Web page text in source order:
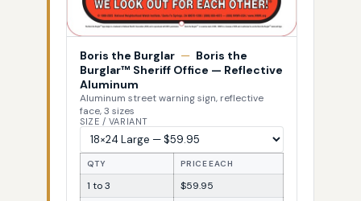
Boris the Burglar — Boris the
Burglar™ Sheriff Office — Reflective
Aluminum
Aluminum street warning sign, reflective
face, 3 sizes
SIZE / VARIANT
QTY PRICE EACH
1 to 3
$59.95